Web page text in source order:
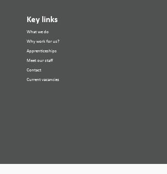
Key links
What we do
Why work for us?
Apprenticeships
Meet our staff
Contact
Current vacancies